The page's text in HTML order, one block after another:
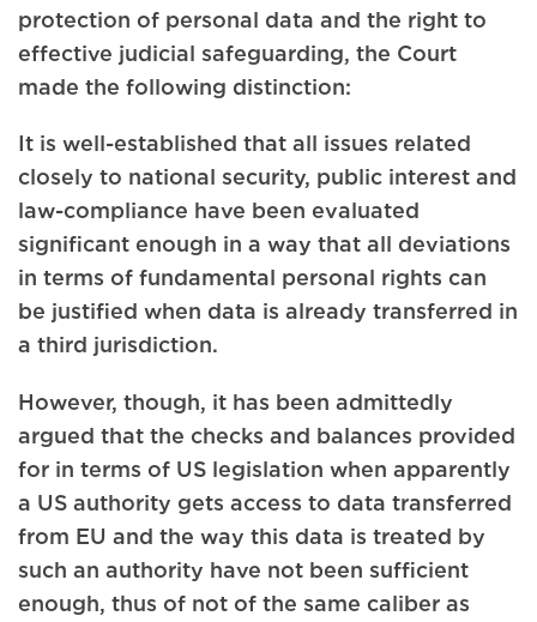
protection of personal data and the right to
effective judicial safeguarding, the Court
made the following distinction:
It is well-established that all issues related
closely to national security, public interest and
law-compliance have been evaluated
significant enough in a way that all deviations
in terms of fundamental personal rights can
be justified when data is already transferred in
a third jurisdiction.
However, though, it has been admittedly
argued that the checks and balances provided
for in terms of US legislation when apparently
a US authority gets access to data transferred
from EU and the way this data is treated by
such an authority have not been sufficient
enough, thus of not of the same caliber as